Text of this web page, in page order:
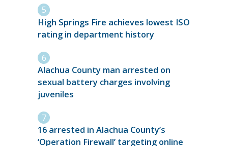
High Springs Fire achieves lowest ISO
rating in department history
Alachua County man arrested on
sexual battery charges involving
juveniles
16 arrested in Alachua County’s
‘Operation Firewall’ targeting online